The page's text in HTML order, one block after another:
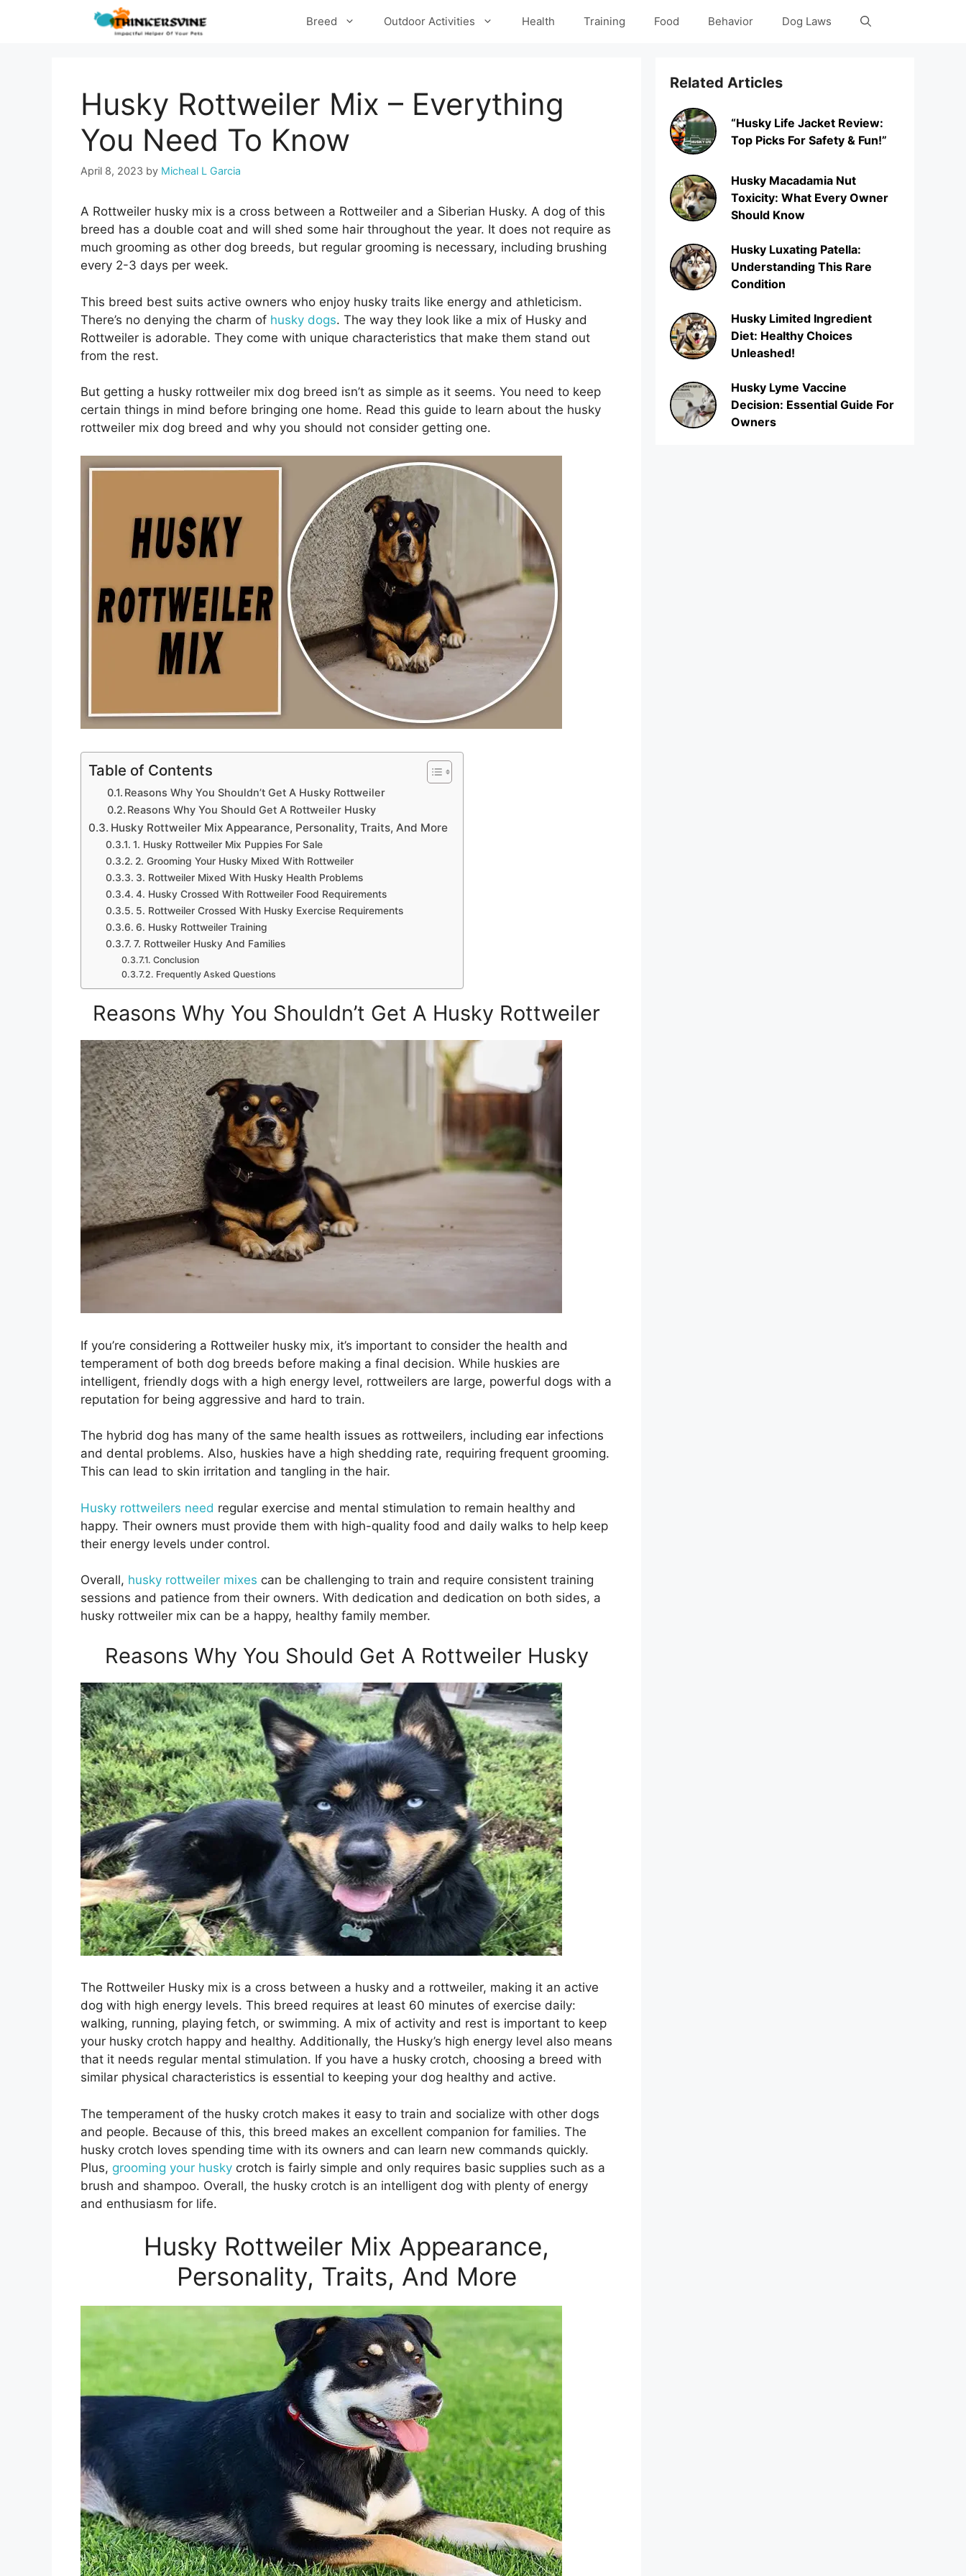
Breed Outdoor Activities Health Training Food Behavior Dog Laws
Husky Rottweiler Mix – Everything
You Need To Know
April 8, 2023 by Micheal L Garcia
A Rottweiler husky mix is a cross between a Rottweiler and a Siberian Husky. A dog of this
breed has a double coat and will shed some hair throughout the year. It does not require as
much grooming as other dog breeds, but regular grooming is necessary, including brushing
every 2-3 days per week.
This breed best suits active owners who enjoy husky traits like energy and athleticism.
There’s no denying the charm of husky dogs. The way they look like a mix of Husky and
Rottweiler is adorable. They come with unique characteristics that make them stand out
from the rest.
But getting a husky rottweiler mix dog breed isn’t as simple as it seems. You need to keep
certain things in mind before bringing one home. Read this guide to learn about the husky
rottweiler mix dog breed and why you should not consider getting one.
Table of Contents
Reasons Why You Shouldn’t Get A Husky Rottweiler
Reasons Why You Should Get A Rottweiler Husky
Husky Rottweiler Mix Appearance, Personality, Traits, And More
1. Husky Rottweiler Mix Puppies For Sale
2. Grooming Your Husky Mixed With Rottweiler
3. Rottweiler Mixed With Husky Health Problems
4. Husky Crossed With Rottweiler Food Requirements
5. Rottweiler Crossed With Husky Exercise Requirements
6. Husky Rottweiler Training
7. Rottweiler Husky And Families
Conclusion
Frequently Asked Questions
Reasons Why You Shouldn’t Get A Husky Rottweiler
If you’re considering a Rottweiler husky mix, it’s important to consider the health and
temperament of both dog breeds before making a final decision. While huskies are
intelligent, friendly dogs with a high energy level, rottweilers are large, powerful dogs with a
reputation for being aggressive and hard to train.
The hybrid dog has many of the same health issues as rottweilers, including ear infections
and dental problems. Also, huskies have a high shedding rate, requiring frequent grooming.
This can lead to skin irritation and tangling in the hair.
Husky rottweilers need regular exercise and mental stimulation to remain healthy and
happy. Their owners must provide them with high-quality food and daily walks to help keep
their energy levels under control.
Overall, husky rottweiler mixes can be challenging to train and require consistent training
sessions and patience from their owners. With dedication and dedication on both sides, a
husky rottweiler mix can be a happy, healthy family member.
Reasons Why You Should Get A Rottweiler Husky
The Rottweiler Husky mix is a cross between a husky and a rottweiler, making it an active
dog with high energy levels. This breed requires at least 60 minutes of exercise daily:
walking, running, playing fetch, or swimming. A mix of activity and rest is important to keep
your husky crotch happy and healthy. Additionally, the Husky’s high energy level also means
that it needs regular mental stimulation. If you have a husky crotch, choosing a breed with
similar physical characteristics is essential to keeping your dog healthy and active.
The temperament of the husky crotch makes it easy to train and socialize with other dogs
and people. Because of this, this breed makes an excellent companion for families. The
husky crotch loves spending time with its owners and can learn new commands quickly.
Plus, grooming your husky crotch is fairly simple and only requires basic supplies such as a
brush and shampoo. Overall, the husky crotch is an intelligent dog with plenty of energy
and enthusiasm for life.
Husky Rottweiler Mix Appearance,
Personality, Traits, And More
Related Articles
“Husky Life Jacket Review:
Top Picks For Safety & Fun!”
Husky Macadamia Nut
Toxicity: What Every Owner
Should Know
Husky Luxating Patella:
Understanding This Rare
Condition
Husky Limited Ingredient
Diet: Healthy Choices
Unleashed!
Husky Lyme Vaccine
Decision: Essential Guide For
Owners